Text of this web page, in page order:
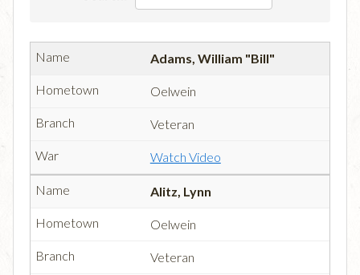
Adams, William "Bill"
Oelwein
Veteran
Watch Video
Alitz, Lynn
Oelwein
Veteran